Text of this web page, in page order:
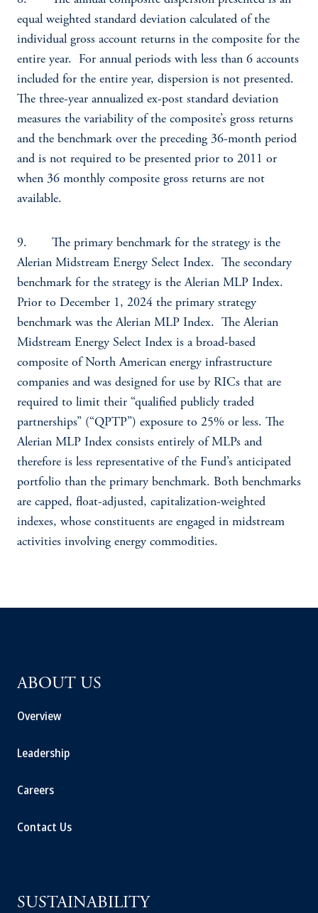
equal weighted standard deviation calculated of the
individual gross account returns in the composite for the
entire year. For annual periods with less than 6 accounts
included for the entire year, dispersion is not presented.
The three-year annualized ex-post standard deviation
measures the variability of the composite’s gross returns
and the benchmark over the preceding 36-month period
and is not required to be presented prior to 2011 or
when 36 monthly composite gross returns are not
available.
9. The primary benchmark for the strategy is the
Alerian Midstream Energy Select Index. The secondary
benchmark for the strategy is the Alerian MLP Index.
Prior to December 1, 2024 the primary strategy
benchmark was the Alerian MLP Index. The Alerian
Midstream Energy Select Index is a broad-based
composite of North American energy infrastructure
companies and was designed for use by RICs that are
required to limit their “qualified publicly traded
partnerships” (“QPTP”) exposure to 25% or less. The
Alerian MLP Index consists entirely of MLPs and
therefore is less representative of the Fund’s anticipated
portfolio than the primary benchmark. Both benchmarks
are capped, float-adjusted, capitalization-weighted
indexes, whose constituents are engaged in midstream
activities involving energy commodities.
ABOUT US
Overview
Leadership
Careers
Contact Us
SUSTAINABILITY